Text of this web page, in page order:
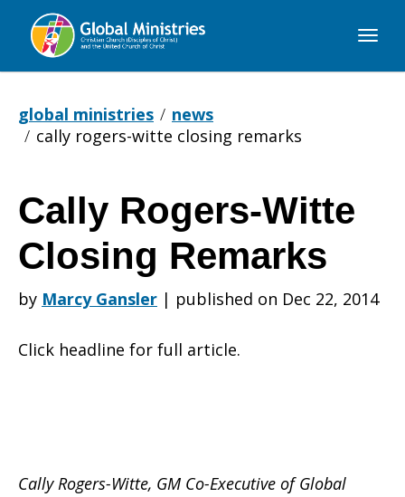
Global
global ministries
news
cally rogers-witte closing remarks
Cally
Rogers-
Cally Rogers-Witte
Closing Remarks
by Marcy Gansler | published on Dec 22, 2014
Click headline for full article.
Cally Rogers-Witte, GM Co-Executive of Global